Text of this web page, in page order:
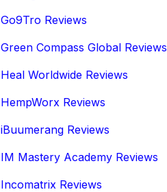
Go9Tro Reviews
Green Compass Global Reviews
Heal Worldwide Reviews
HempWorx Reviews
iBuumerang Reviews
IM Mastery Academy Reviews
Incomatrix Reviews